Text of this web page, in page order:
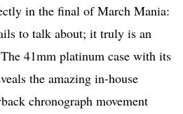
in the final of March Mania:
to talk about; it truly is an
41mm platinum case with its
the amazing in-house
chronograph movement